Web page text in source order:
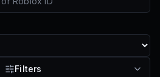
Filters